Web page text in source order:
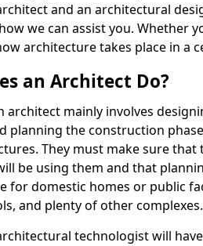
and an architectural
we can assist you. Whether
architecture takes place in a
an Architect Do?
architect mainly involves
planning the construction
They must make sure
be using them and that
for domestic homes or public
and plenty of other complexes.
technologist will